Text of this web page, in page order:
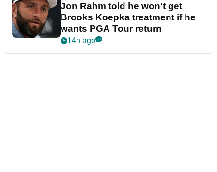
Jon Rahm told he won't get
Brooks Koepka treatment if he
wants PGA Tour return
14h ago